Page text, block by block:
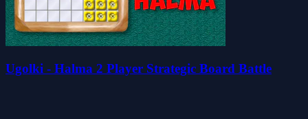
Ugolki - Halma 2 Player Strategic Board Battle